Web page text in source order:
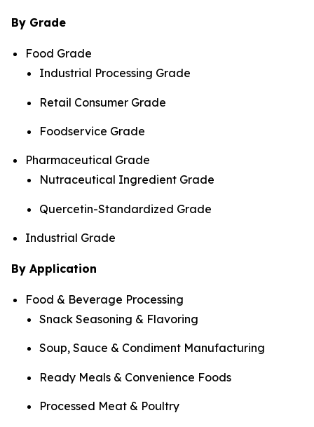
By Grade
Food Grade
Industrial Processing Grade
Retail Consumer Grade
Foodservice Grade
Pharmaceutical Grade
Nutraceutical Ingredient Grade
Quercetin-Standardized Grade
Industrial Grade
By Application
Food & Beverage Processing
Snack Seasoning & Flavoring
Soup, Sauce & Condiment Manufacturing
Ready Meals & Convenience Foods
Processed Meat & Poultry